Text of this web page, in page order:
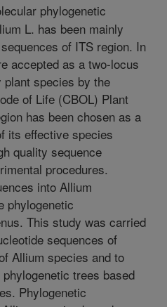
phylogenetic
L. has been mainly
of ITS region. In
accepted as a two-locus
species by the
of Life (CBOL) Plant
has been chosen as a
its effective species
quality sequence
procedures.
into Allium
phylogenetic
This study was carried
sequences of
Allium species and to
trees based
Phylogenetic